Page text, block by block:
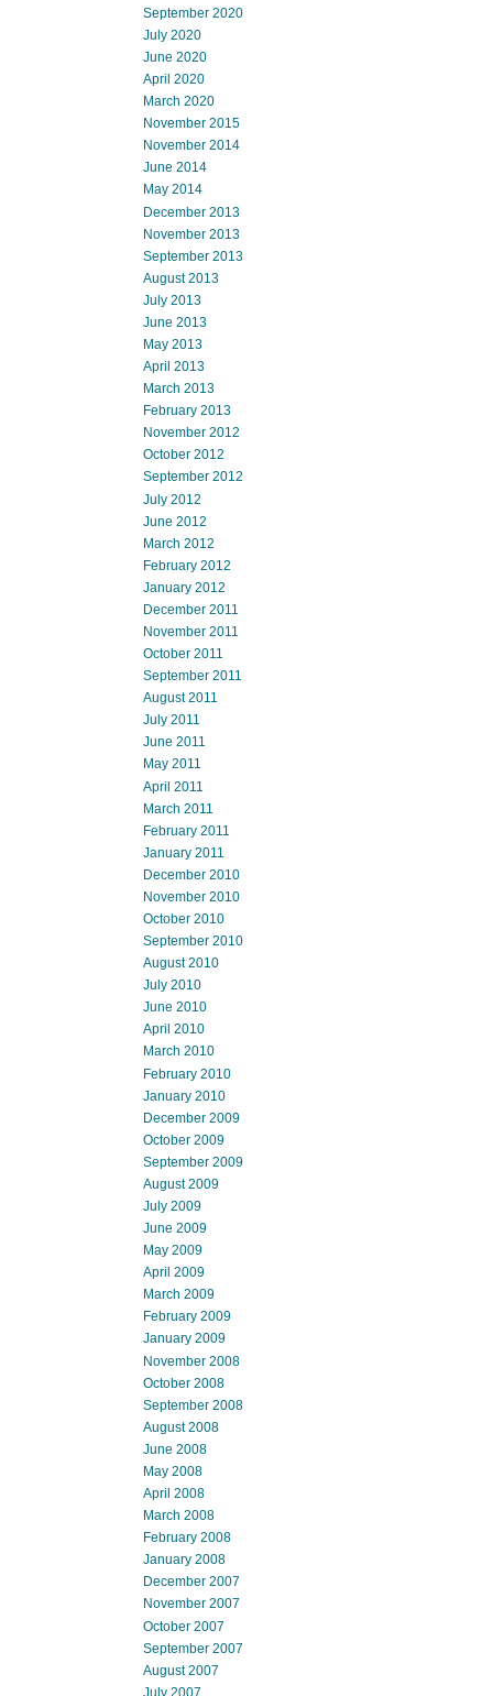
September 2020
July 2020
June 2020
April 2020
March 2020
November 2015
November 2014
June 2014
May 2014
December 2013
November 2013
September 2013
August 2013
July 2013
June 2013
May 2013
April 2013
March 2013
February 2013
November 2012
October 2012
September 2012
July 2012
June 2012
March 2012
February 2012
January 2012
December 2011
November 2011
October 2011
September 2011
August 2011
July 2011
June 2011
May 2011
April 2011
March 2011
February 2011
January 2011
December 2010
November 2010
October 2010
September 2010
August 2010
July 2010
June 2010
April 2010
March 2010
February 2010
January 2010
December 2009
October 2009
September 2009
August 2009
July 2009
June 2009
May 2009
April 2009
March 2009
February 2009
January 2009
November 2008
October 2008
September 2008
August 2008
June 2008
May 2008
April 2008
March 2008
February 2008
January 2008
December 2007
November 2007
October 2007
September 2007
August 2007
July 2007